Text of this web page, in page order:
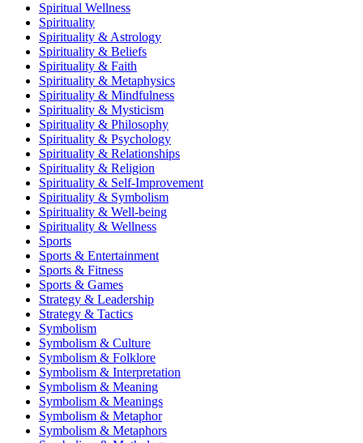
Spiritual Wellness
Spirituality
Spirituality & Astrology
Spirituality & Beliefs
Spirituality & Faith
Spirituality & Metaphysics
Spirituality & Mindfulness
Spirituality & Mysticism
Spirituality & Philosophy
Spirituality & Psychology
Spirituality & Relationships
Spirituality & Religion
Spirituality & Self-Improvement
Spirituality & Symbolism
Spirituality & Well-being
Spirituality & Wellness
Sports
Sports & Entertainment
Sports & Fitness
Sports & Games
Strategy & Leadership
Strategy & Tactics
Symbolism
Symbolism & Culture
Symbolism & Folklore
Symbolism & Interpretation
Symbolism & Meaning
Symbolism & Meanings
Symbolism & Metaphor
Symbolism & Metaphors